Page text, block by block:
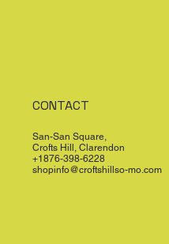
CONTACT
San-San Square,
Crofts Hill, Clarendon
+1876-398-6228
shopinfo@croftshillso-mo.com